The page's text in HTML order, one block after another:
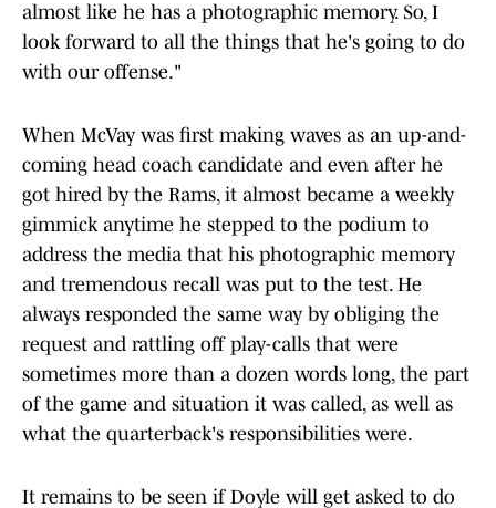
almost like he has a photographic memory. So, I
look forward to all the things that he's going to do
with our offense."
When McVay was first making waves as an up-and-
coming head coach candidate and even after he
got hired by the Rams, it almost became a weekly
gimmick anytime he stepped to the podium to
address the media that his photographic memory
and tremendous recall was put to the test. He
always responded the same way by obliging the
request and rattling off play-calls that were
sometimes more than a dozen words long, the part
of the game and situation it was called, as well as
what the quarterback's responsibilities were.
It remains to be seen if Doyle will get asked to do